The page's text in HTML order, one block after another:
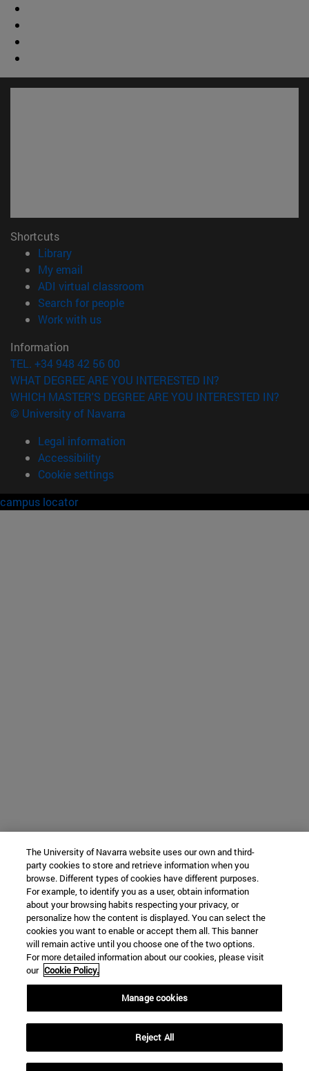
Shortcuts
Library(opens in new window)
My email
ADI virtual classroom
Search for people(opens in new window)
Work with us(opens in new window)
Information
TEL. +34 948 42 56 00
WHAT DEGREE ARE YOU INTERESTED IN?
WHICH MASTER'S DEGREE ARE YOU INTERESTED IN?
© University of Navarra
Legal information
Accessibility
Cookie settings
campus locator
The University of Navarra website uses our own and third-
party cookies to store and retrieve information when you
browse. Different types of cookies have different purposes.
For example, to identify you as a user, obtain information
about your browsing habits respecting your privacy, or
personalize how the content is displayed. You can select the
cookies you want to enable or accept them all. This banner
will remain active until you choose one of the two options.
For more detailed information about our cookies, please visit
our Cookie Policy.
Manage cookies
Reject All